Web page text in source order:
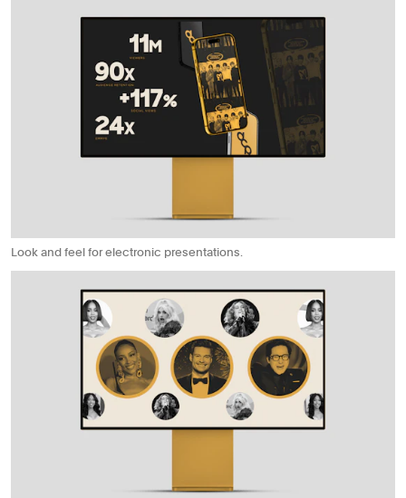
Look and feel for electronic presentations.